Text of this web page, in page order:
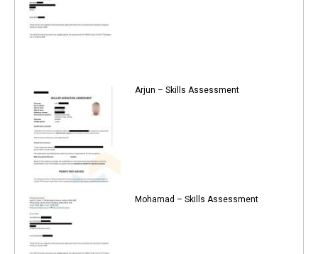
Arjun – Skills Assessment
Mohamad – Skills Assessment